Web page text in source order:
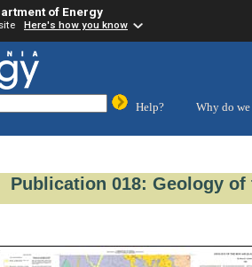
of Energy
Here's how you know
Help?
Why do we
Publication 018: Geology